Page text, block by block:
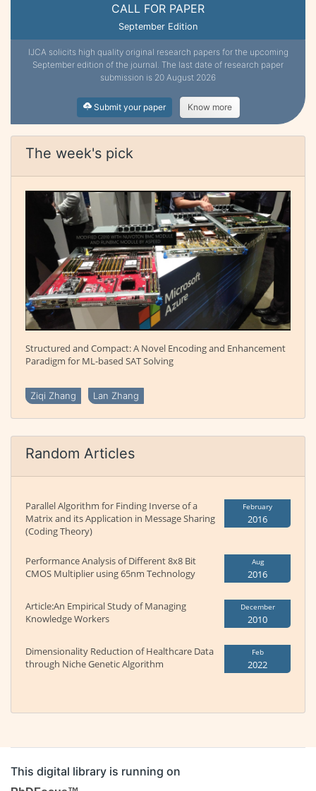
CALL FOR PAPER
September Edition
IJCA solicits high quality original research papers for the upcoming
September edition of the journal. The last date of research paper
submission is 20 August 2026
Submit your paper Know more
The week's pick
Structured and Compact: A Novel Encoding and Enhancement
Paradigm for ML-based SAT Solving
Ziqi Zhang Lan Zhang
Random Articles
Parallel Algorithm for Finding Inverse of a
Matrix and its Application in Message Sharing
(Coding Theory)
February
2016
Performance Analysis of Different 8x8 Bit
CMOS Multiplier using 65nm Technology
Aug
2016
Article:An Empirical Study of Managing
Knowledge Workers
December
2010
Dimensionality Reduction of Healthcare Data
through Niche Genetic Algorithm
Feb
2022
This digital library is running on